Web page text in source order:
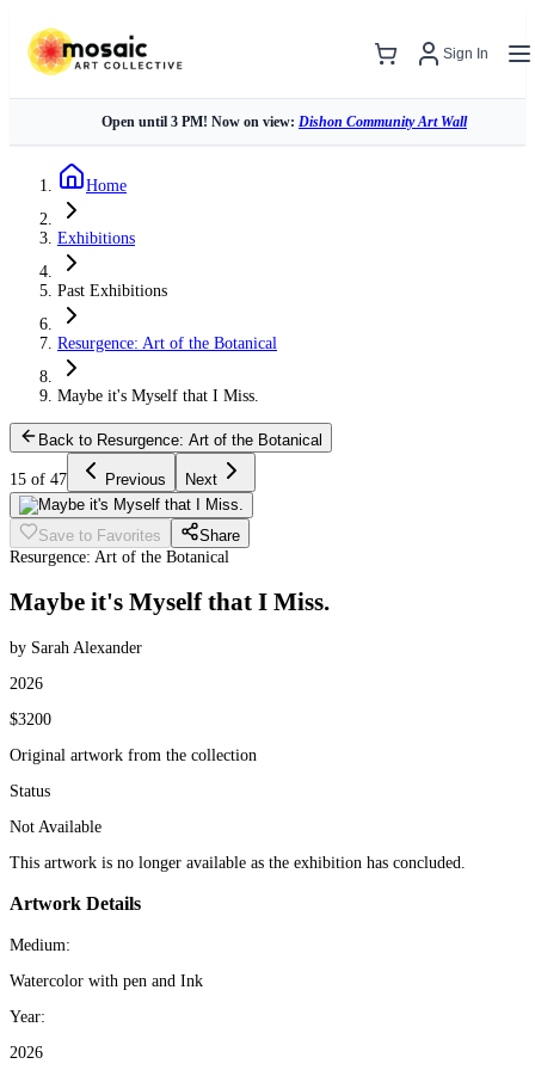
Sign In
Open until 3 PM! Now on view: Dishon Community Art Wall
Home
Exhibitions
Past Exhibitions
Resurgence: Art of the Botanical
Maybe it's Myself that I Miss.
Back to Resurgence: Art of the Botanical
15 of 47 Previous Next
Save to Favorites
Share
Resurgence: Art of the Botanical
Maybe it's Myself that I Miss.
by Sarah Alexander
2026
$3200
Original artwork from the collection
Status
Not Available
This artwork is no longer available as the exhibition has concluded.
Artwork Details
Medium:
Watercolor with pen and Ink
Year:
2026